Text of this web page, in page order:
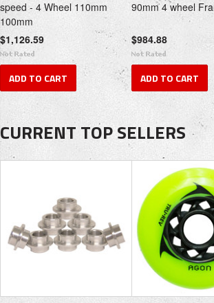
speed - 4 Wheel 110mm
100mm
$1,126.59
ADD TO CART
90mm 4 wheel
$984.88
ADD TO CART
CURRENT TOP SELLERS